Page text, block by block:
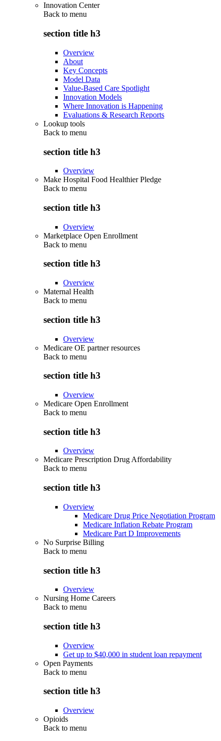
Innovation Center
Back to menu
section title h3
Overview
About
Key Concepts
Model Data
Value-Based Care Spotlight
Innovation Models
Where Innovation is Happening
Evaluations & Research Reports
Lookup tools
Back to menu
section title h3
Overview
Make Hospital Food Healthier Pledge
Back to menu
section title h3
Overview
Marketplace Open Enrollment
Back to menu
section title h3
Overview
Maternal Health
Back to menu
section title h3
Overview
Medicare OE partner resources
Back to menu
section title h3
Overview
Medicare Open Enrollment
Back to menu
section title h3
Overview
Medicare Prescription Drug Affordability
Back to menu
section title h3
Overview
Medicare Drug Price Negotiation Program
Medicare Inflation Rebate Program
Medicare Part D Improvements
No Surprise Billing
Back to menu
section title h3
Overview
Nursing Home Careers
Back to menu
section title h3
Overview
Get up to $40,000 in student loan repayment
Open Payments
Back to menu
section title h3
Overview
Opioids
Back to menu